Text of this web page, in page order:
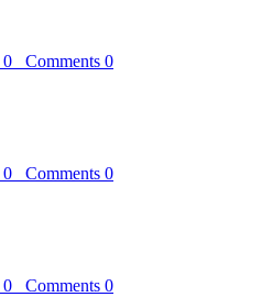
0 Comments 0
0 Comments 0
0 Comments 0